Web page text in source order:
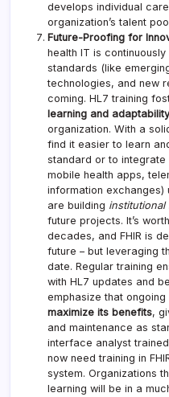
develops individual
organization’s talent
Future-Proofing for
health IT is
standards (like
technologies, and new
coming. HL7 training
learning and adaptability
organization. With a
find it easier to learn
standard or to
mobile health apps,
information exchanges)
are building institutional
future projects. It’s
decades, and FHIR is
future – but leveraging
date. Regular training
with HL7 updates and
emphasize that
maximize its benefits,
and maintenance as
interface analyst
now need training in
system. Organizations
learning will be in a